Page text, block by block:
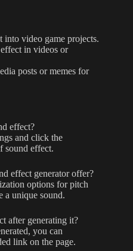
into video game projects.
in videos or
posts or memes for
effect?
and click the
sound effect.
effect generator offer?
options for pitch
a unique sound.
after generating it?
you can
link on the page.